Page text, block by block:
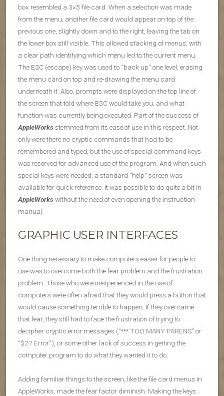
box resembled a 3×5 file card. When a selection was made
from the menu, another file card would appear on top of the
previous one, slightly down and to the right, leaving the tab on
the lower box still visible. This allowed stacking of menus, with
a clear path identifying which menu led to the current menu.
The ESC (escape) key was used to “back up” one level, erasing
the menu card on top and re-drawing the menu card
underneath it. Also, prompts were displayed on the top line of
the screen that told where ESC would take you, and what
function was currently being executed. Part of the success of
AppleWorksstemmed from its ease of use in this respect. Not
only were there no cryptic commands that had to be
remembered and typed, but the use of special command keys
was reserved for advanced use of the program. And when such
special keys were needed, a standard “help” screen was
available for quick reference. It was possible to do quite a bit in
AppleWorkswithout the need of even opening the instruction
manual.
GRAPHIC USER INTERFACES
One thing necessary to make computers easier for people to
use was to overcome both the fear problem and the frustration
problem. Those who were inexperienced in the use of
computers were often afraid that they would press a button that
would cause something terrible to happen. If they overcame
that fear, they still had to face the frustration of trying to
decipher cryptic error messages (“*** TOO MANY PARENS” or
“$27 Error”), or some other lack of success in getting the
computer program to do what they wanted it to do.
Adding familiar things to the screen, like the file card menus in
AppleWorks, made the fear factor diminish. Making the keys